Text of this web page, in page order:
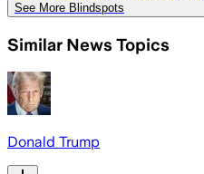
See More Blindspots
Similar News Topics
Donald Trump